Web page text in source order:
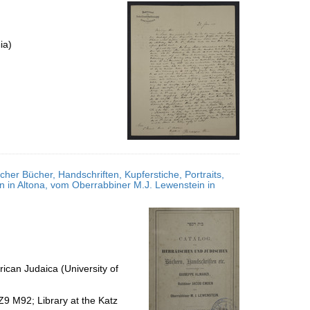
per
page
Bücher, Handschriften, Kupferstiche, Portraits,
in Altona, vom Oberrabbiner M.J. Lewenstein in
Judaica (University of
M92; Library at the Katz